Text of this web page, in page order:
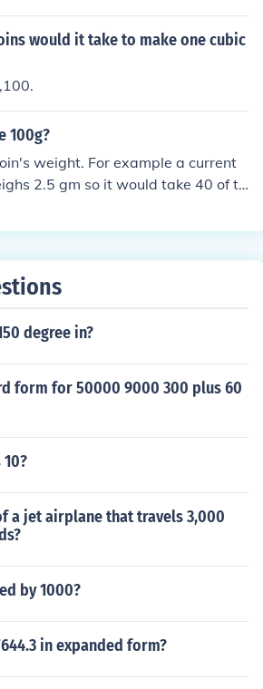
would it take to make one cubic
100g?
weight. For example a current
2.5 gm so it would take 40 of th
&pound;1 coin that weighs 9.5 gm,
degree in?
form for 50000 9000 300 plus 60
a jet airplane that travels 3,000
by 1000?
in expanded form?